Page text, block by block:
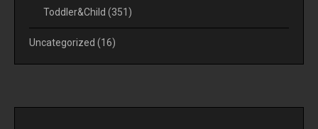
Toddler&Child (351)
Uncategorized (16)